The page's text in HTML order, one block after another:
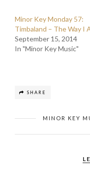
Minor Key Monday 57:
Timbaland – The Way I
September 15, 2014
In "Minor Key Music"
SHARE
MINOR KEY